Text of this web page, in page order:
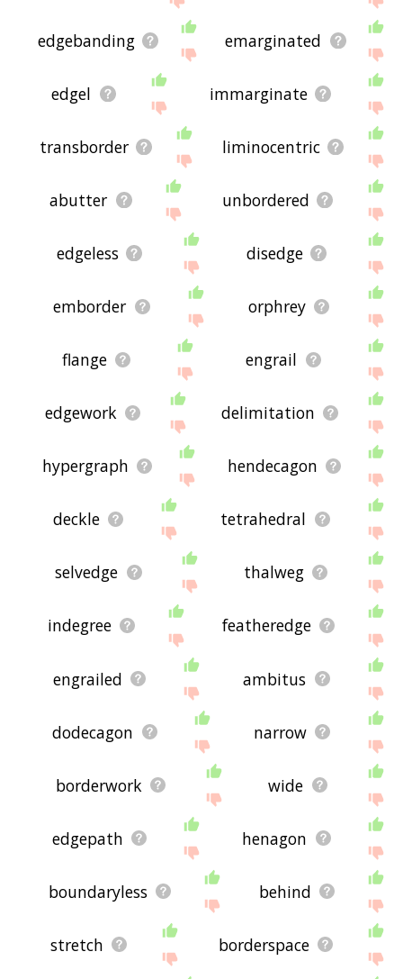
edgebanding emarginated
edgel immarginate
transborder liminocentric
abutter unbordered
edgeless disedge
emborder orphrey
flange engrail
edgework delimitation
hypergraph hendecagon
deckle tetrahedral
selvedge thalweg
indegree featheredge
engrailed ambitus
dodecagon narrow
borderwork wide
edgepath henagon
boundaryless behind
stretch borderspace